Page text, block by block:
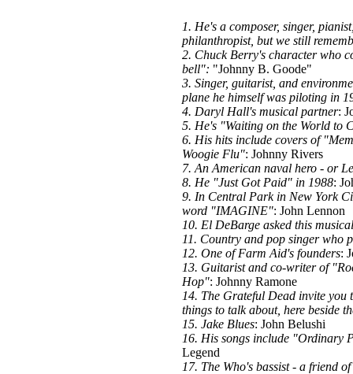
1. He's a composer, singer,
philanthropist, but we still
2. Chuck Berry's character who
bell": "Johnny B. Goode"
3. Singer, guitarist, and
plane he himself was piloting in
4. Daryl Hall's musical partner:
5. He's "Waiting on the World to
6. His hits include covers of
Woogie Flu": Johnny Rivers
7. An American naval hero - or
8. He "Just Got Paid" in 1988:
9. In Central Park in New York
word "IMAGINE": John Lennon
10. El DeBarge asked this
11. Country and pop singer who
12. One of Farm Aid's founders:
13. Guitarist and co-writer of
Hop": Johnny Ramone
14. The Grateful Dead invite you
things to talk about, here beside
15. Jake Blues: John Belushi
16. His songs include "Ordinary
Legend
17. The Who's bassist - a friend